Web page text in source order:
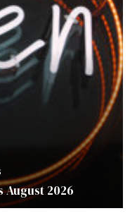
August 2026